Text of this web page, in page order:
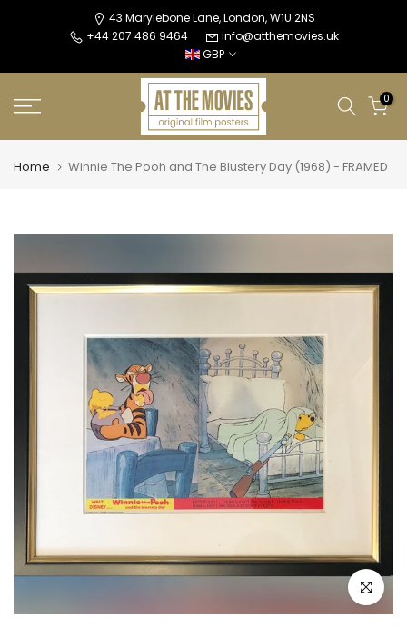
43 Marylebone Lane, London, W1U 2NS
+44 207 486 9464
info@atthemovies.uk
GBP
0
Home Winnie The Pooh and The Blustery Day (1968) - FRAMED
Click to